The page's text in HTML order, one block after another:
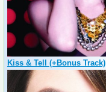
Kiss & Tell (+Bonus Track)